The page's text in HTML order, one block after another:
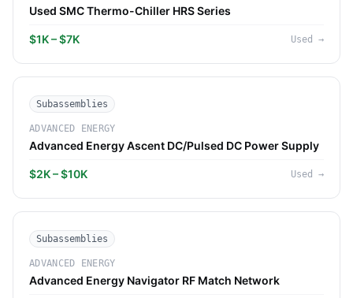
Used SMC Thermo-Chiller HRS Series
$1K – $7K Used →
Subassemblies
ADVANCED ENERGY
Advanced Energy Ascent DC/Pulsed DC Power Supply
$2K – $10K Used →
Subassemblies
ADVANCED ENERGY
Advanced Energy Navigator RF Match Network